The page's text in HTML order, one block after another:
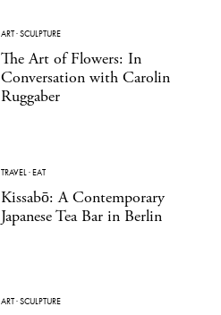
ART·SCULPTURE
The Art of Flowers: In
Conversation with Carolin
Ruggaber
TRAVEL·EAT
Kissabō: A Contemporary
Japanese Tea Bar in Berlin
ART·SCULPTURE